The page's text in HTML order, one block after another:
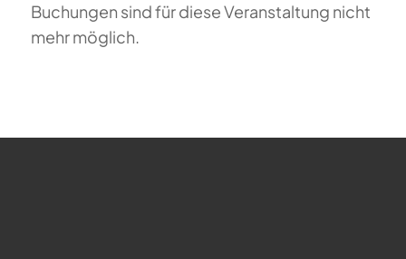
Buchungen sind für diese Veranstaltung nicht
mehr möglich.